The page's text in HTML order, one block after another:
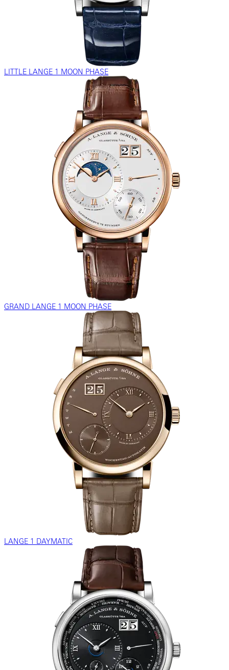
LITTLE LANGE 1 MOON PHASE
GRAND LANGE 1 MOON PHASE
LANGE 1 DAYMATIC